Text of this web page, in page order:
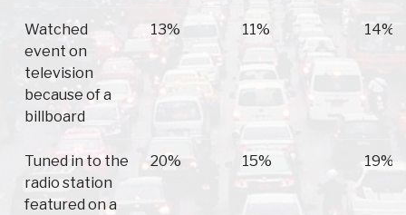
Watched
event on
television
because of a
billboard
13% 11% 14%
Tuned in to the
radio station
featured on a
20% 15% 19%